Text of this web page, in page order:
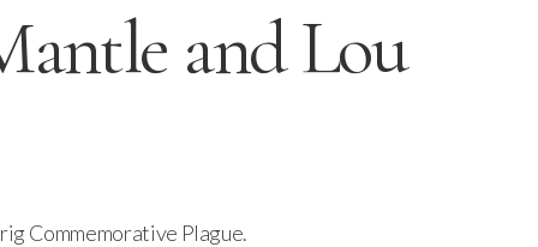
and Lou
Commemorative Plague.